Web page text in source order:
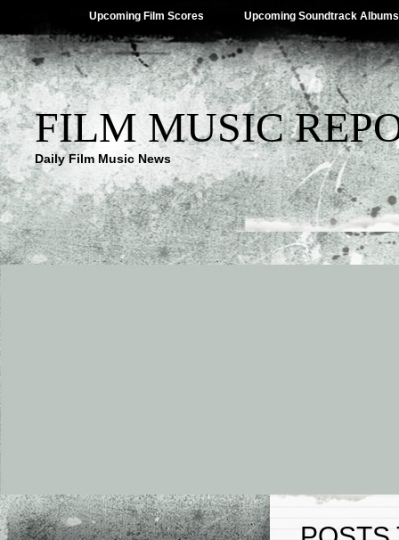
Upcoming Film Scores Upcoming Soundtrack Albums
FILM MUSIC
Daily Film Music News